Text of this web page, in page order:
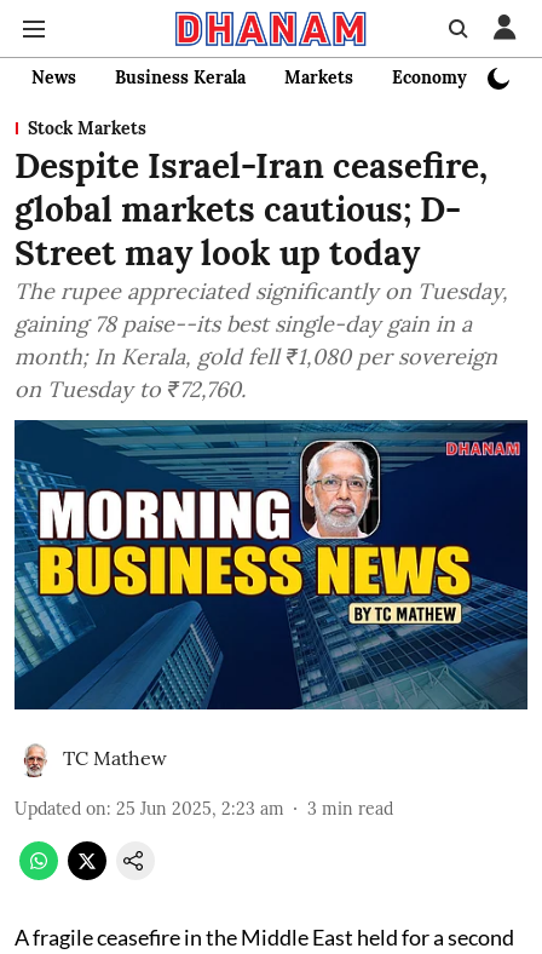
News Business Kerala Markets Economy
Stock Markets
Despite Israel-Iran ceasefire,
global markets cautious; D-
Street may look up today
The rupee appreciated significantly on Tuesday,
gaining 78 paise--its best single-day gain in a
month; In Kerala, gold fell ₹1,080 per sovereign
on Tuesday to ₹72,760.
TC Mathew
Updated on: 25 Jun 2025, 2:23 am 3 min read
A fragile ceasefire in the Middle East held for a second